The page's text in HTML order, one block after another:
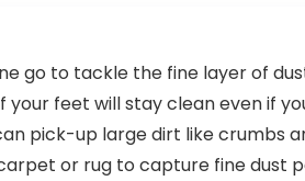
go to tackle the fine layer of
your feet will stay clean even if
pick-up large dirt like crumbs
or rug to capture fine dust